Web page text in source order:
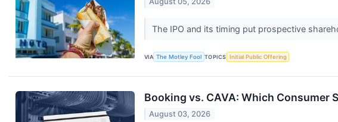
The IPO and its timing put prospective
VIA The Motley Fool TOPICS Initial Public Offering
Booking vs. CAVA: Which Consumer
August 03, 2026